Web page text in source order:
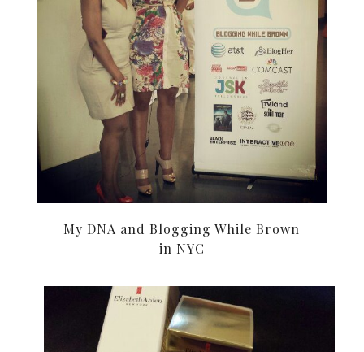
My DNA and Blogging While Brown
in NYC